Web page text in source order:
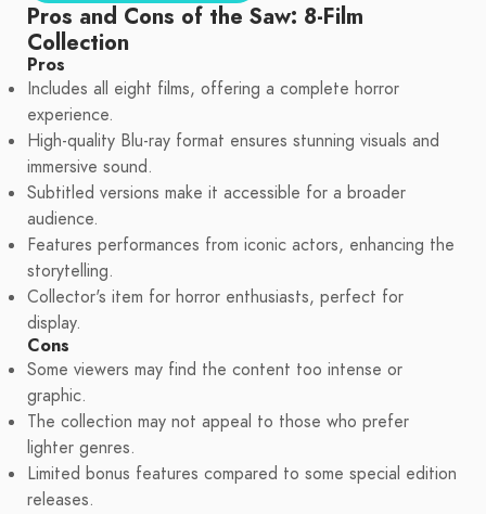
Pros and Cons of the Saw: 8-Film
Collection
Pros
Includes all eight films, offering a complete horror
experience.
High-quality Blu-ray format ensures stunning visuals and
immersive sound.
Subtitled versions make it accessible for a broader
audience.
Features performances from iconic actors, enhancing the
storytelling.
Collector's item for horror enthusiasts, perfect for
display.
Cons
Some viewers may find the content too intense or
graphic.
The collection may not appeal to those who prefer
lighter genres.
Limited bonus features compared to some special edition
releases.